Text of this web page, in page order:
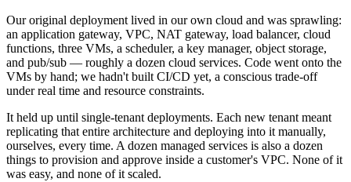
Our original deployment lived in our own cloud and was sprawling:
an application gateway, VPC, NAT gateway, load balancer, cloud
functions, three VMs, a scheduler, a key manager, object storage,
and pub/sub — roughly a dozen cloud services. Code went onto the
VMs by hand; we hadn't built CI/CD yet, a conscious trade-off
under real time and resource constraints.
It held up until single-tenant deployments. Each new tenant meant
replicating that entire architecture and deploying into it manually,
ourselves, every time. A dozen managed services is also a dozen
things to provision and approve inside a customer's VPC. None of it
was easy, and none of it scaled.